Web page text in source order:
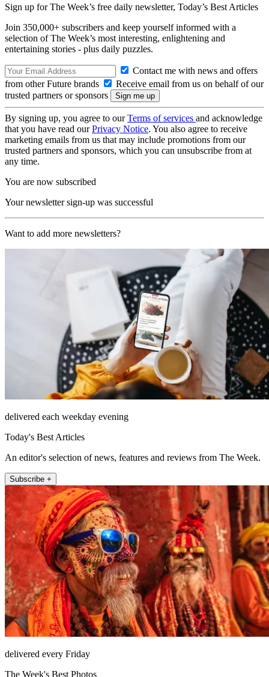
Sign up for The Week’s free daily newsletter, Today’s Best Articles
Join 350,000+ subscribers and keep yourself informed with a
selection of The Week’s most interesting, enlightening and
entertaining stories - plus daily puzzles.
Contact me with news and offers
from other Future brands
Receive email from us on behalf of our
trusted partners or sponsors
By signing up, you agree to ourTerms of services and acknowledge
that you have read ourPrivacy Notice. You also agree to receive
marketing emails from us that may include promotions from our
trusted partners and sponsors, which you can unsubscribe from at
any time.
You are now subscribed
Your newsletter sign-up was successful
Want to add more newsletters?
delivered each weekday evening
Today's Best Articles
An editor's selection of news, features and reviews from The Week.
Subscribe +
delivered every Friday
The Week's Best Photos